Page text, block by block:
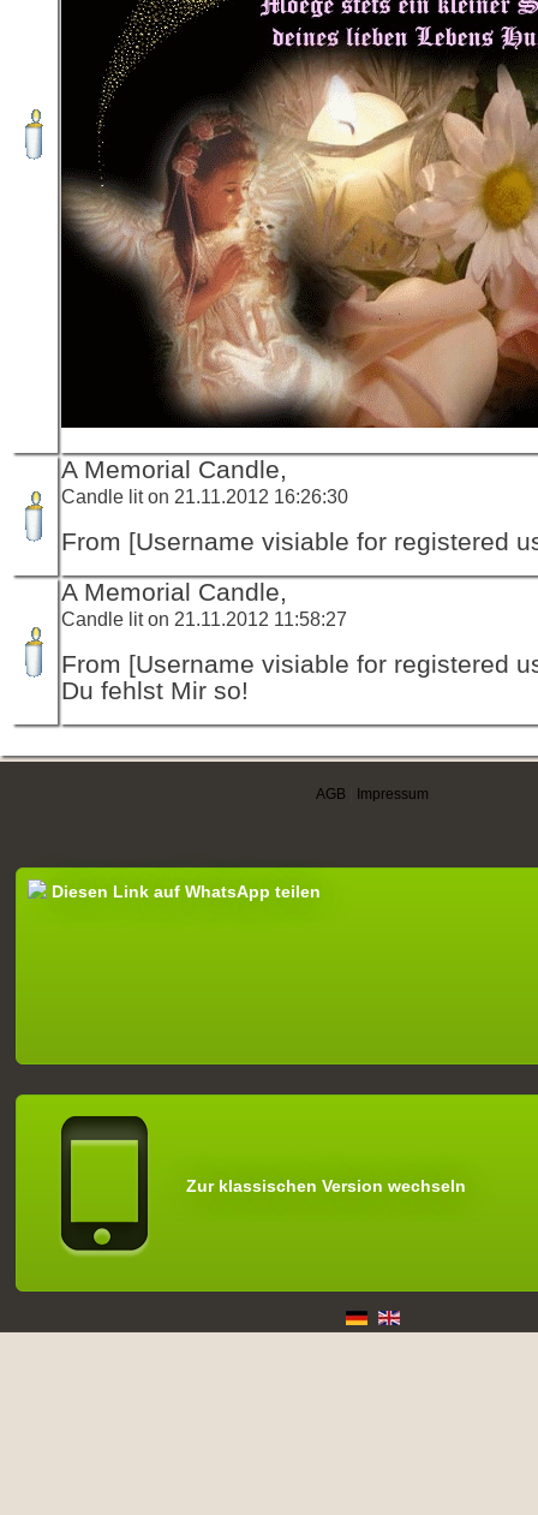
A Memorial Candle,
Candle lit on 21.11.2012 16:26:30
From [Username visiable for registered
A Memorial Candle,
Candle lit on 21.11.2012 11:58:27
From [Username visiable for registered
Du fehlst Mir so!
AGB Impressum
Diesen Link auf WhatsApp teilen
Zur klassischen Version wechseln